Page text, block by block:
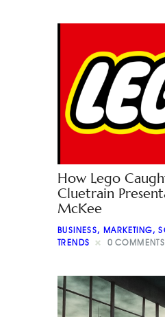
How Lego
Cluetrain
McKee
BUSINESS,MARKETING,
TRENDS
0 COMMENTS